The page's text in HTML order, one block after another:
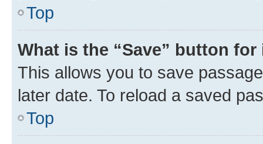
Top
What is the “Save” button
This allows you to save
later date. To reload a saved
Top